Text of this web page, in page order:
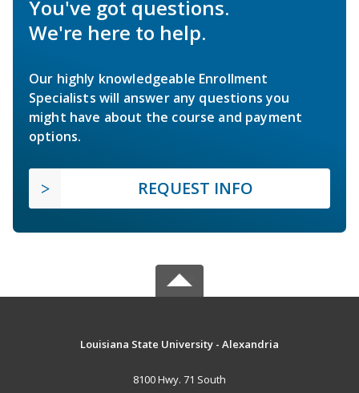
You've got questions.
We're here to help.
Our highly knowledgeable Enrollment
Specialists will answer any questions you
might have about the course and payment
options.
REQUEST INFO
Louisiana State University - Alexandria
8100 Hwy. 71 South